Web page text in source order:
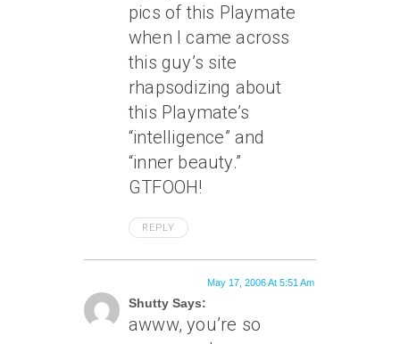
pics of this Playmate
when I came across
this guy’s site
rhapsodizing about
this Playmate’s
“intelligence” and
“inner beauty.”
GTFOOH!
REPLY
Shutty Says:
May 17, 2006 At 5:51 Am
awww, you’re so